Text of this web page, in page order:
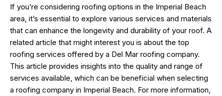
If you’re considering roofing options in the Imperial Beach
area, it’s essential to explore various services and materials
that can enhance the longevity and durability of your roof. A
related article that might interest you is about the top
roofing services offered by a Del Mar roofing company.
This article provides insights into the quality and range of
services available, which can be beneficial when selecting
a roofing company in Imperial Beach. For more information,